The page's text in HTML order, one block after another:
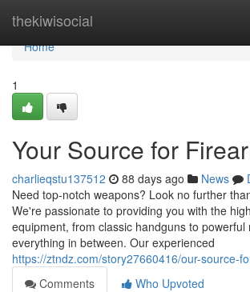
thekiwisocial
Home
Home
1
Your Source for
charlieqstu137512 88 days ago News
Need top-notch weapons? Look no further
We're passionate to providing you with the
equipment, from classic handguns to powerful
everything in between. Our experienced
https://ztndz.com/story27660416/our-source-
Comments
Who Upvoted